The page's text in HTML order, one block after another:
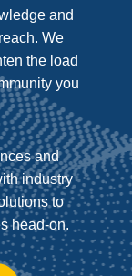
and
We
the load
you
and
industry
to
head-on.